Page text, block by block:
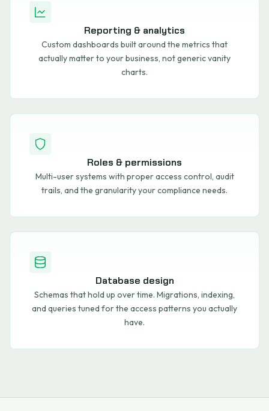
Reporting & analytics
Custom dashboards built around the metrics that
actually matter to your business, not generic vanity
charts.
Roles & permissions
Multi-user systems with proper access control, audit
trails, and the granularity your compliance needs.
Database design
Schemas that hold up over time. Migrations, indexing,
and queries tuned for the access patterns you actually
have.